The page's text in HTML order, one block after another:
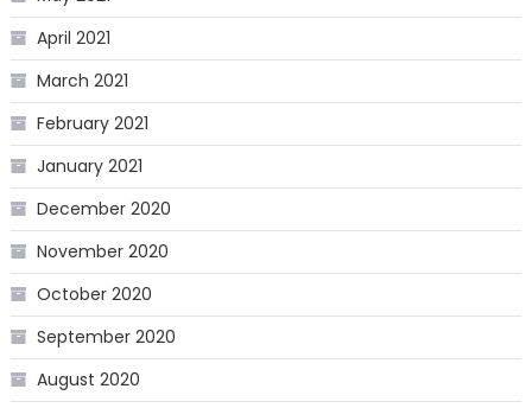
April 2021
March 2021
February 2021
January 2021
December 2020
November 2020
October 2020
September 2020
August 2020